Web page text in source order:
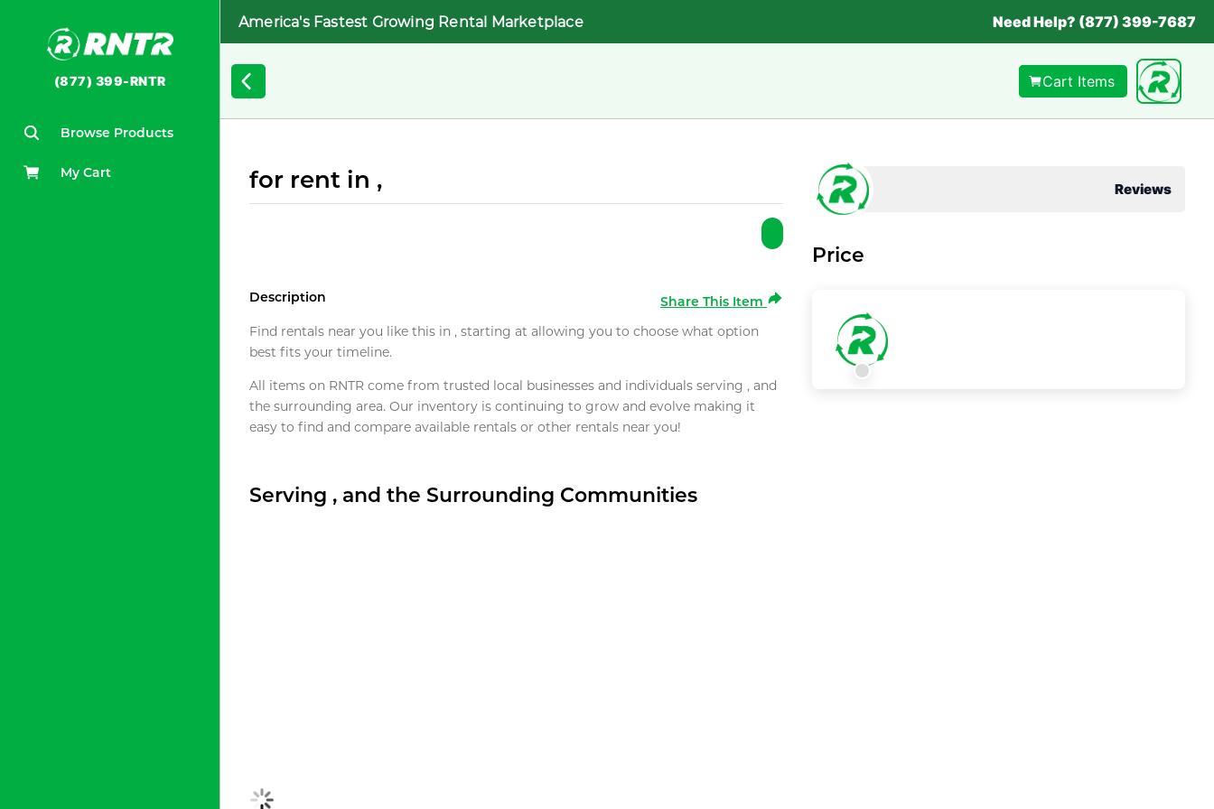
(877) 399-RNTR
Browse Products
My Cart
America's Fastest Growing Rental Marketplace Need Help? (877) 399-7687
Cart Items
for rent in ,
Description
Share This Item
Find rentals near you like this in , starting at allowing you to choose what option
best fits your timeline.
All items on RNTR come from trusted local businesses and individuals serving , and
the surrounding area. Our inventory is continuing to grow and evolve making it
easy to find and compare available rentals or other rentals near you!
Serving , and the Surrounding Communities
Reviews
Price